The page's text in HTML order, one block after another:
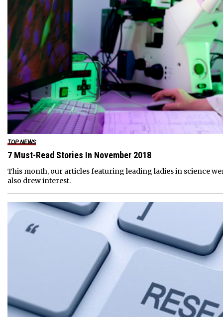
TOP NEWS
7 Must-Read Stories In November 2018
This month, our articles featuring leading ladies in science
also drew interest.